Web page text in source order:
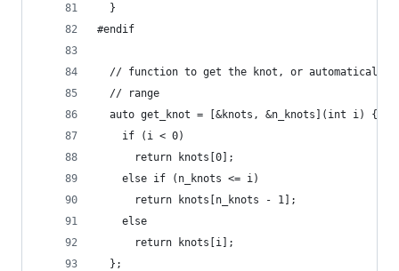
  }
#endif
// function to get the knot, or automatically
  // range
  auto get_knot = [&knots, &n_knots](int i) {
    if (i < 0)
      return knots[0];
    else if (n_knots <= i)
      return knots[n_knots - 1];
    else
      return knots[i];
  };